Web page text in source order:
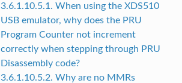
3.6.1.10.5.1. When using the XDS510
USB emulator, why does the PRU
Program Counter not increment
correctly when stepping through PRU
Disassembly code?
3.6.1.10.5.2. Why are no MMRs